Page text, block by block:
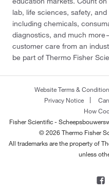
lab, life sciences, safety,
including chemicals,
diagnostics, and much
customer care from an
be part of Thermo Fisher
Website Terms &
Privacy Notice
How
Fisher Scientific -
© 2026 Thermo Fisher
All trademarks are the property of
unless